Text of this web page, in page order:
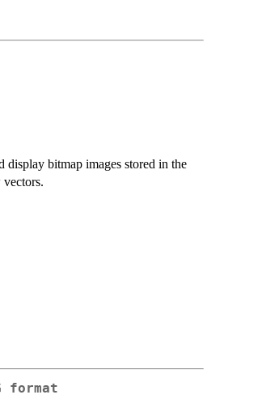
display bitmap images stored in the
format